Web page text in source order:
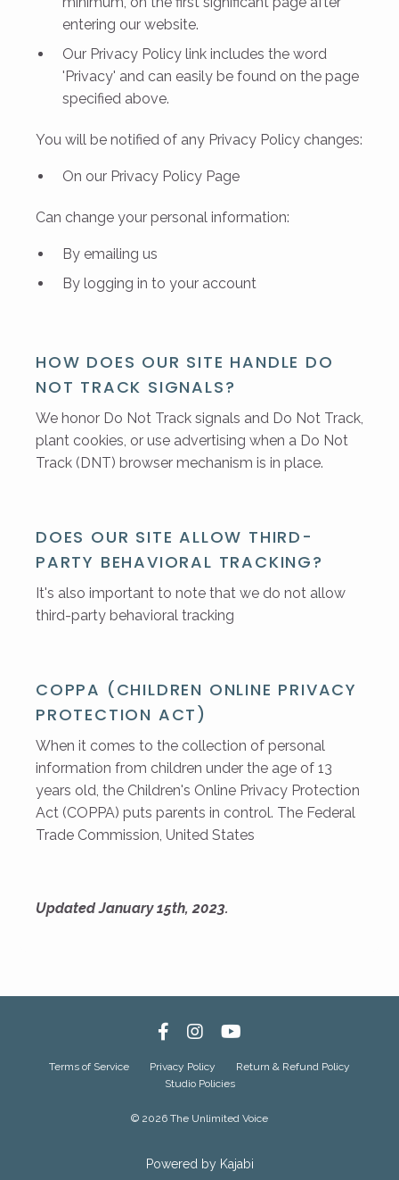
entering our website.
Our Privacy Policy link includes the word
'Privacy' and can easily be found on the page
specified above.
You will be notified of any Privacy Policy changes:
On our Privacy Policy Page
Can change your personal information:
By emailing us
By logging in to your account
HOW DOES OUR SITE HANDLE DO
NOT TRACK SIGNALS?
We honor Do Not Track signals and Do Not Track,
plant cookies, or use advertising when a Do Not
Track (DNT) browser mechanism is in place.
DOES OUR SITE ALLOW THIRD-
PARTY BEHAVIORAL TRACKING?
It's also important to note that we do not allow
third-party behavioral tracking
COPPA (CHILDREN ONLINE PRIVACY
PROTECTION ACT)
When it comes to the collection of personal
information from children under the age of 13
years old, the Children's Online Privacy Protection
Act (COPPA) puts parents in control. The Federal
Trade Commission, United States
Updated January 15th, 2023.
Terms of Service Privacy Policy
Return & Refund Policy
Studio Policies
© 2026 The Unlimited Voice
Powered by Kajabi